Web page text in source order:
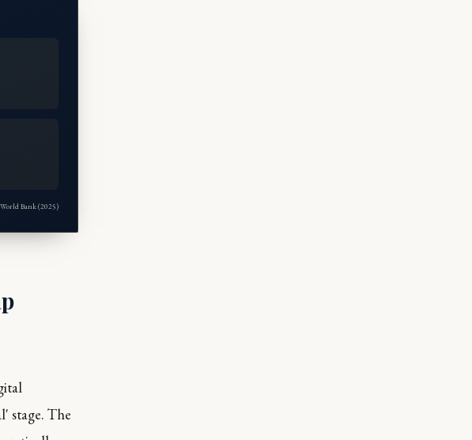
World Bank (2025)
stage. The